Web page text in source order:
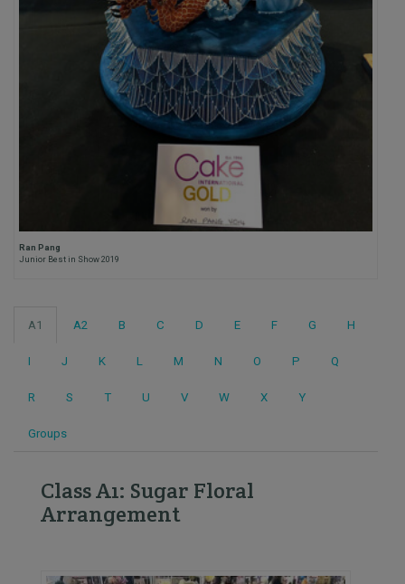
Ran Pang
Junior Best in Show 2019
A1 A2 B C D E F G H
I J K L M N O P Q
R S T U V W X Y
Groups
Class A1: Sugar Floral
Arrangement